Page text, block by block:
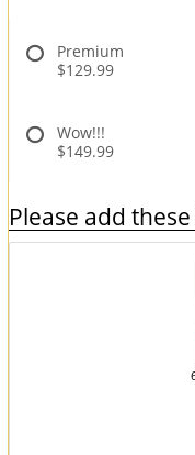
Premium
$129.99
Wow!!!
$149.99
Please add